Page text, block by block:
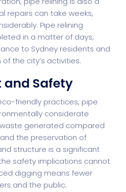
repairs can take weeks,
Pipe relining
in a matter of days,
to Sydney residents and
the city’s activities.
and Safety
friendly practices, pipe
considerate
generated compared
the preservation of
structure is a significant
safety implications cannot
digging means fewer
and the public.